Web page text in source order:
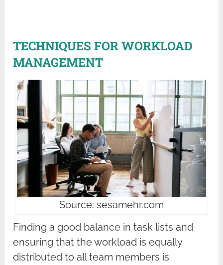
TECHNIQUES FOR WORKLOAD
MANAGEMENT
Source: sesamehr.com
Finding a good balance in task lists and
ensuring that the workload is equally
distributed to all team members is